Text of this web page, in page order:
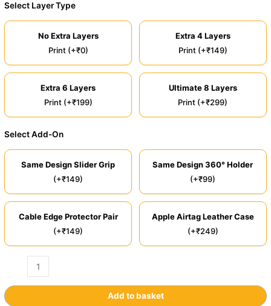
Select Layer Type
No Extra Layers
Print (+₹0)
Extra 4 Layers
Print (+₹149)
Extra 6 Layers
Print (+₹199)
Ultimate 8 Layers
Print (+₹299)
Select Add-On
Same Design Slider Grip
(+₹149)
Same Design 360° Holder
(+₹99)
Cable Edge Protector Pair
(+₹149)
Apple Airtag Leather Case
(+₹249)
Add to basket